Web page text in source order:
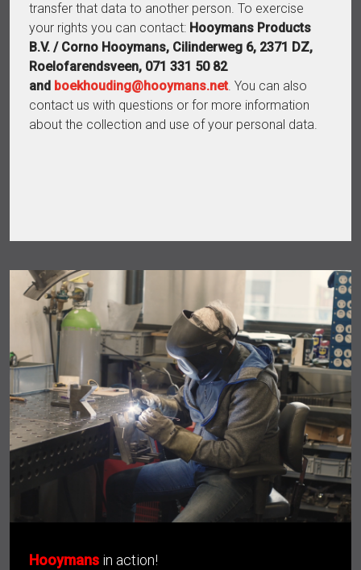
transfer that data to another person. To exercise
your rights you can contact: Hooymans Products
B.V. / Corno Hooymans, Cilinderweg 6, 2371 DZ,
Roelofarendsveen, 071 331 50 82
and boekhouding@hooymans.net. You can also
contact us with questions or for more information
about the collection and use of your personal data.
Hooymans in action!